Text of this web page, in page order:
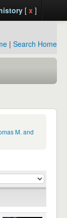
[ x ]
| Search Home
M. and